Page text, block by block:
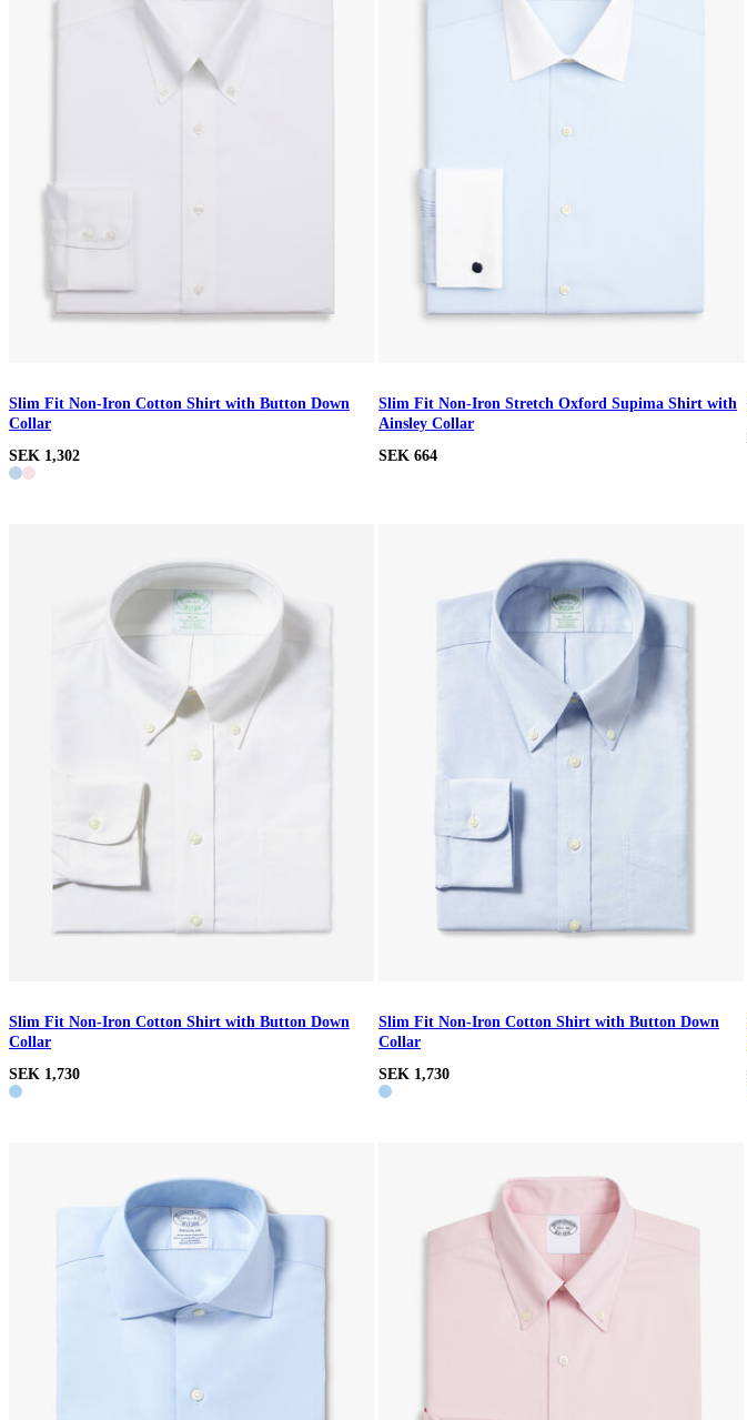
Slim Fit Non-Iron Cotton Shirt with Button Down
Collar
SEK 1,302
Slim Fit Non-Iron Stretch Oxford Supima Shirt with
Ainsley Collar
SEK 664
Slim Fit Non-Iron Cotton Shirt with Button Down
Collar
SEK 1,730
Slim Fit Non-Iron Cotton Shirt with Button Down
Collar
SEK 1,730